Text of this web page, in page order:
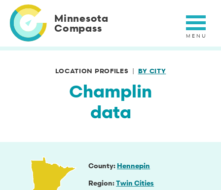
main
content
Minnesota
Compass
LOCATION PROFILES BY CITY
Champlin
data
County Hennepin
Region Twin Cities